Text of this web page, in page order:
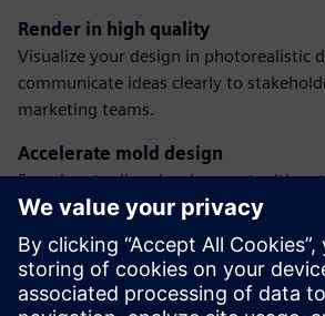
Render in high quality
Visualize your design in photorealistic
communicate ideas clearly to
marketing teams.
Accelerate mold design
Speed up tooling development with
design features, including core/cavity
surface creation.
Prepare for machining
Create CAM-ready models with